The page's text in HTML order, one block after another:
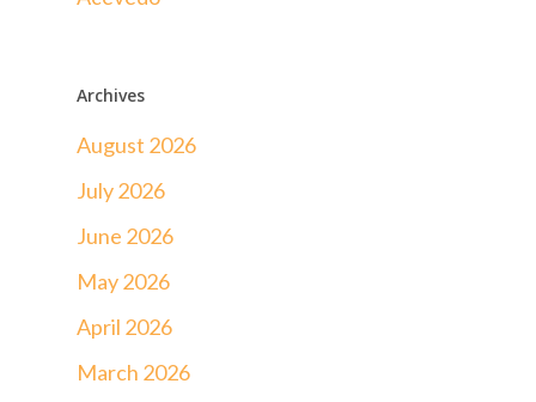
Archives
August 2026
July 2026
June 2026
May 2026
April 2026
March 2026